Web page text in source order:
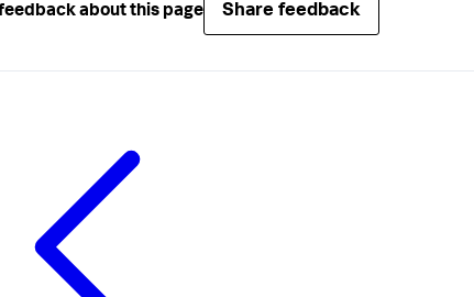
about this page Share feedback